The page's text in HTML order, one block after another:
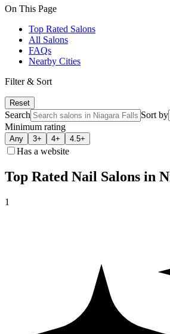
On This Page
Top Rated Salons
All Salons
FAQs
Nearby Cities
Filter & Sort
Reset
Search
Sort by
Minimum rating
Any 3+ 4+ 4.5+
Has a website
Top Rated Nail Salons in
1